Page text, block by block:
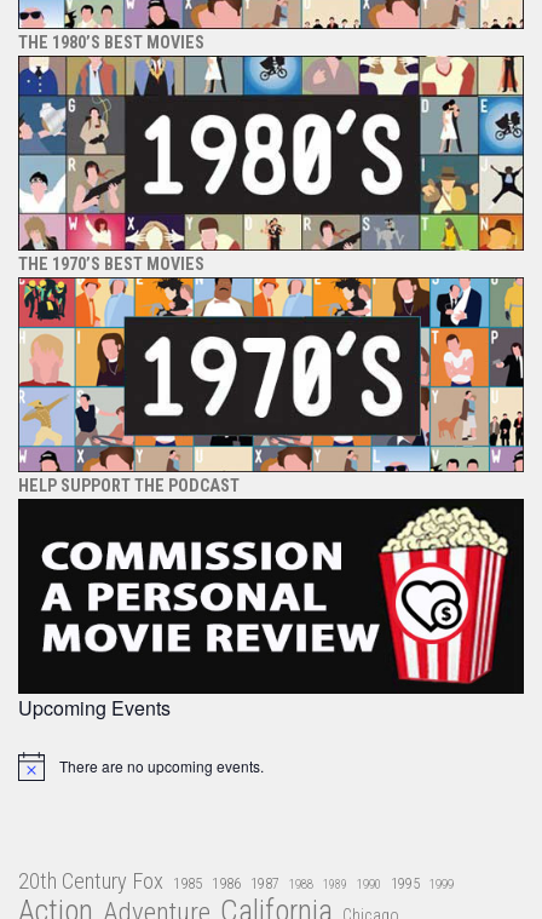
THE 1980’S BEST MOVIES
THE 1970’S BEST MOVIES
HELP SUPPORT THE PODCAST
Upcoming Events
Notice There are no upcoming events.
20th Century Fox 1985 1986 1987 1988 1989 1990 1995 1999
Action Adventure California Chicago